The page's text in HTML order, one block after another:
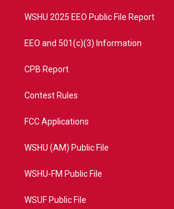
WSHU 2025 EEO Public File Report
EEO and 501(c)(3) Information
CPB Report
Contest Rules
FCC Applications
WSHU (AM) Public File
WSHU-FM Public File
WSUF Public File